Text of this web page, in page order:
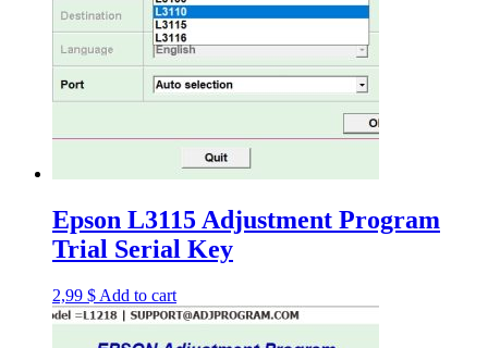
Epson L3115 Adjustment Program
Trial Serial Key
2,99 $ Add to cart